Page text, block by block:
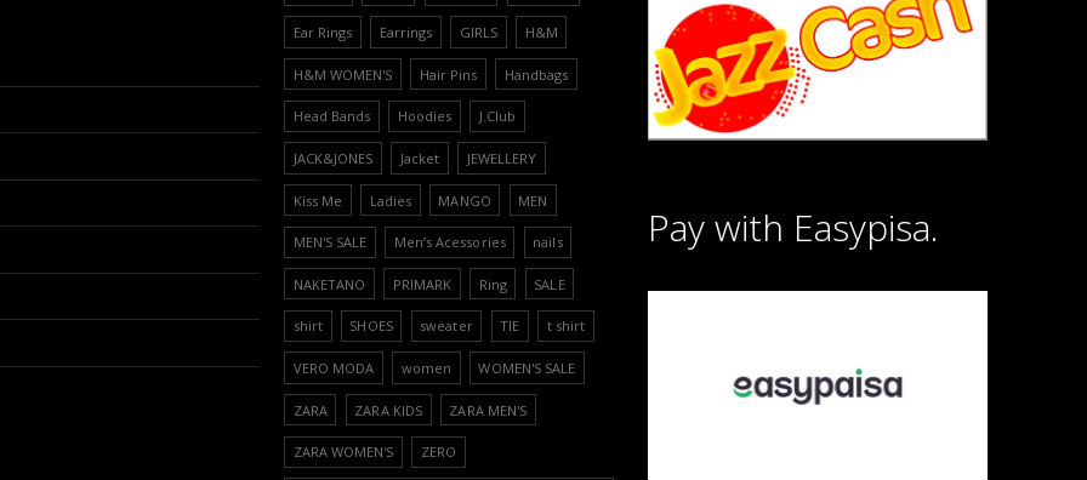
Ear Rings Earrings GIRLS H&M
H&M WOMEN'S Hair Pins Handbags
Head Bands Hoodies J.Club
JACK&JONES Jacket JEWELLERY
Kiss Me Ladies MANGO MEN
MEN'S SALE Men’s Acessories nails
NAKETANO PRIMARK Ring SALE
shirt SHOES sweater TIE t shirt
VERO MODA women WOMEN'S SALE
ZARA ZARA KIDS ZARA MEN'S
ZARA WOMEN'S ZERO
Pay with Easypisa.